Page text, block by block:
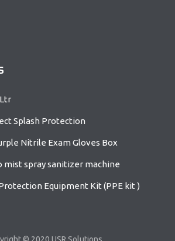
Splash Protection
Nitrile Exam Gloves Box
mist spray sanitizer machine
Equipment Kit (PPE kit )